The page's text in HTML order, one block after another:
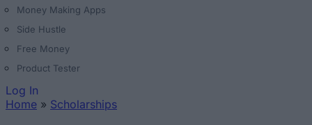
Money Making Apps
Side Hustle
Free Money
Product Tester
Log In
Home » Scholarships